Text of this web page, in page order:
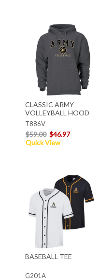
CLASSIC ARMY
VOLLEYBALL HOOD
T886V
$59.00 $46.97
Quick View
BASEBALL TEE
G201A